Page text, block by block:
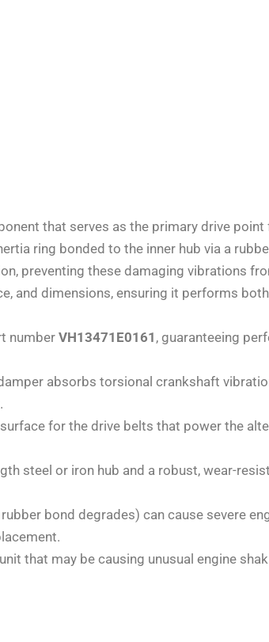
that serves as the primary drive
ring bonded to the inner hub via a
preventing these damaging vibrations
and dimensions, ensuring it performs
numberVH13471E0161 , guaranteeing
absorbs torsional crankshaft
for the drive belts that power the
steel or iron hub and a robust, wear-
bond degrades) can cause severe
that may be causing unusual engine